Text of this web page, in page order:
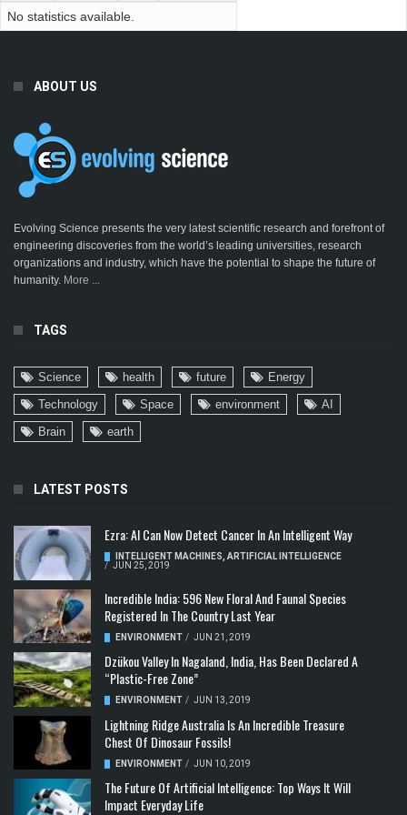
No statistics available.
ABOUT US
Evolving Science presents the very latest scientific research and forefront of
engineering discoveries from the world’s leading universities, research
organizations and industry, which have the potential to shape the future of
humanity. More ...
TAGS
Science health future
Energy
Technology
Space environment
AI
Brain
earth
LATEST POSTS
Ezra: AI Can Now Detect Cancer In An Intelligent Way
INTELLIGENT MACHINES ARTIFICIAL INTELLIGENCE
/ JUN 25, 2019
Incredible India: 596 New Floral And Faunal Species
Registered In The Country Last Year
ENVIRONMENT / JUN 21, 2019
Dzükou Valley In Nagaland, India, Has Been Declared A
“Plastic-Free Zone”
ENVIRONMENT / JUN 13, 2019
Lightning Ridge Australia Is An Incredible Treasure
Chest Of Dinosaur Fossils!
ENVIRONMENT / JUN 10, 2019
The Future Of Artificial Intelligence: Top Ways It Will
Impact Everyday Life